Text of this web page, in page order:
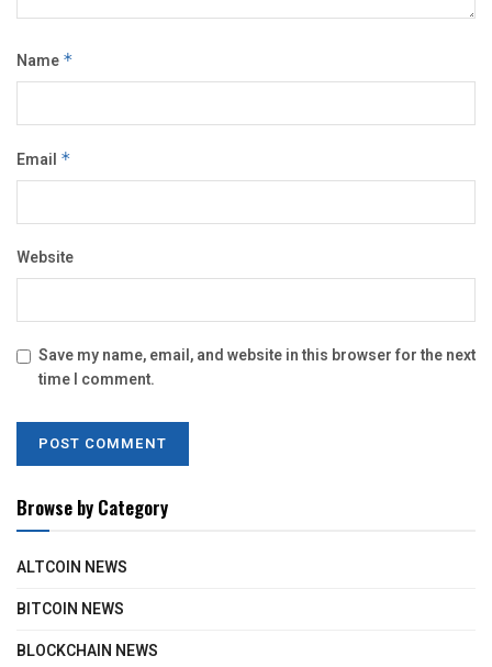
Name *
Email *
Website
Save my name, email, and website in this browser for the next
time I comment.
Browse by Category
ALTCOIN NEWS
BITCOIN NEWS
BLOCKCHAIN NEWS